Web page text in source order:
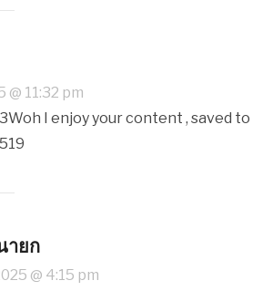
@ 11:32 pm
I enjoy your content , saved to
ายก
@ 4:15 pm